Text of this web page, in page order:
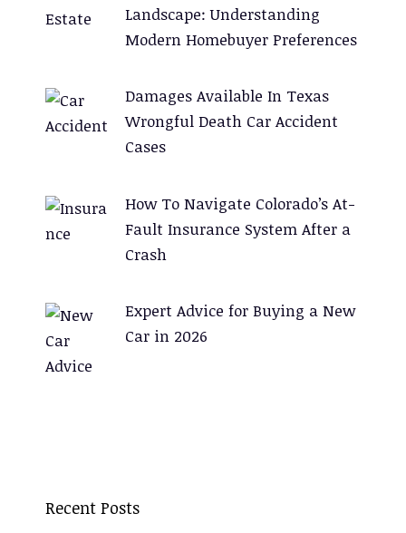
Landscape: Understanding
Modern Homebuyer Preferences
Damages Available In Texas
Wrongful Death Car Accident
Cases
How To Navigate Colorado’s At-
Fault Insurance System After a
Crash
Expert Advice for Buying a New
Car in 2026
Recent Posts